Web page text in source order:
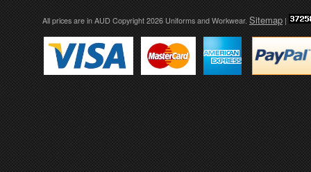
All prices are in AUD Copyright 2026 Uniforms and Workwear. Sitemap |